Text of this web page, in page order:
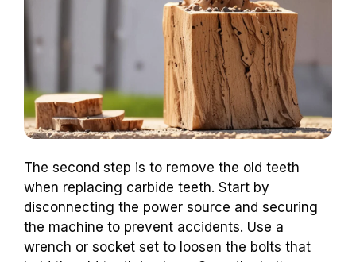
The second step is to remove the old teeth
when replacing carbide teeth. Start by
disconnecting the power source and securing
the machine to prevent accidents. Use a
wrench or socket set to loosen the bolts that